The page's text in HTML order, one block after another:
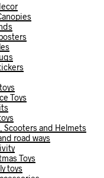
Toys
Scooters and Helmets
road ways
Toys
toys